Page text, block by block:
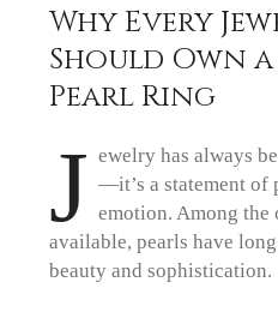
Why Every
Should Own
Pearl Ring
J ewelry has always
—it’s a statement of
emotion. Among the
available, pearls have
beauty and sophistication.